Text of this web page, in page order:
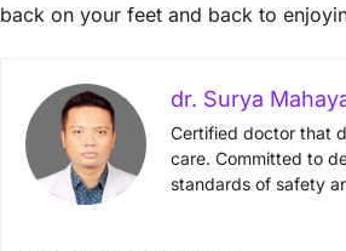
back on your feet and back to
dr. Surya
Certified doctor that
care. Committed to
standards of safety